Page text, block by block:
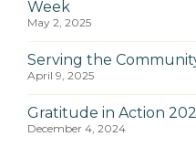
Week
May 2, 2025
Serving the
April 9, 2025
Gratitude in Action
December 4, 2024